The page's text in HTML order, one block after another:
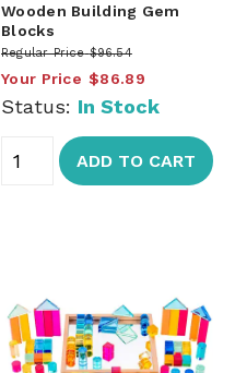
Wooden Building Gem
Blocks
Regular Price $96.54
Your Price $86.89
Status: In Stock
ADD TO CART